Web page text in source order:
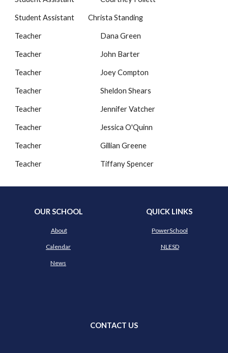
Student Assistant Christa Standing
Teacher Dana Green
Teacher John Barter
Teacher Joey Compton
Teacher Sheldon Shears
Teacher Jennifer Vatcher
Teacher Jessica O'Quinn
Teacher Gillian Greene
Teacher Tiffany Spencer
OUR SCHOOL
About
Calendar
News
QUICK LINKS
PowerSchool
NLESD
CONTACT US